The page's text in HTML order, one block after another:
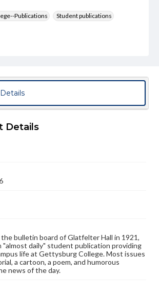
Publications
Student publications
through GettDigital encompass a
many of which are in the public
intellectual property rights. Users are
the copyright status of
or publishing these works. Items in
are for educational use. For
rights, obtaining
requesting files for publication or
please contact us at
special-collections/ask-an-archivist
Details
bulletin board of Glatfelter Hall in 1921,
"almost daily" student publication providing
life at Gettysburg College. Most issues
a cartoon, a poem, and humorous
news of the day.